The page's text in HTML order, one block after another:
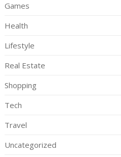
Games
Health
Lifestyle
Real Estate
Shopping
Tech
Travel
Uncategorized